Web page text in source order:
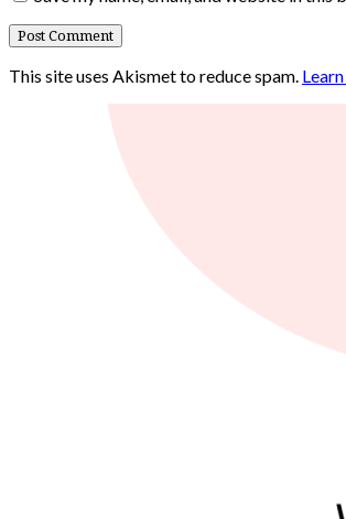
This site uses Akismet to reduce spam.